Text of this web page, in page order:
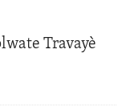
Travayè